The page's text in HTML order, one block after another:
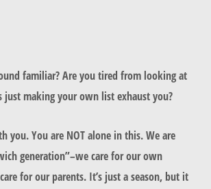
familiar? Are you tired from looking at
just making your own list exhaust you?
you. You are NOT alone in this. We are
generation”–we care for our own
for our parents. It’s just a season, but it